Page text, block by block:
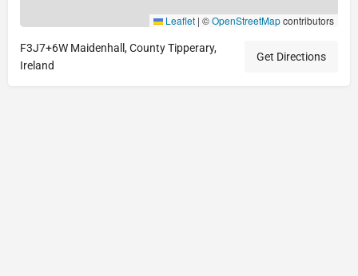
Leaflet | ©OpenStreetMapcontributors
F3J7+6W Maidenhall, County Tipperary,
Ireland
Get Directions